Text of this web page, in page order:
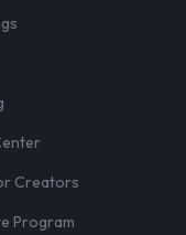
Creators
Program